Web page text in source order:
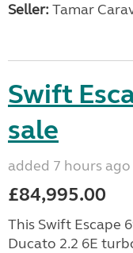
Seller: Tamar
Swift
sale
added 7 hours ago
£84,995.00
This Swift Escape
Ducato 2.2 6E